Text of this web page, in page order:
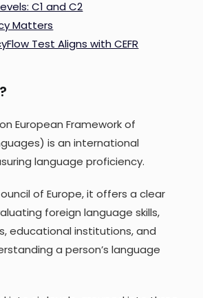
C1 and C2
Matters
Test Aligns with CEFR
European Framework of
is an international
language proficiency.
of Europe, it offers a clear
foreign language skills,
educational institutions, and
a person’s language